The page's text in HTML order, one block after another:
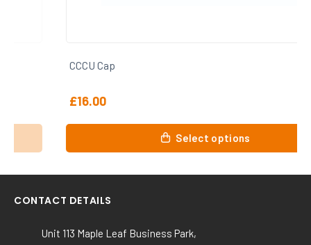
Select options
multiple
variants.
options
CONTACT DETAILS
Unit 113 Maple Leaf Business Park,